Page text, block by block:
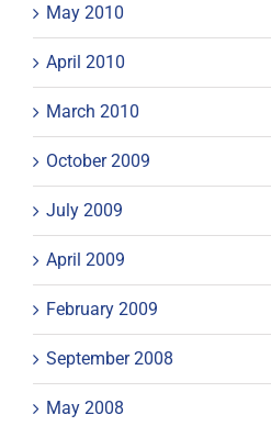
May 2010
April 2010
March 2010
October 2009
July 2009
April 2009
February 2009
September 2008
May 2008